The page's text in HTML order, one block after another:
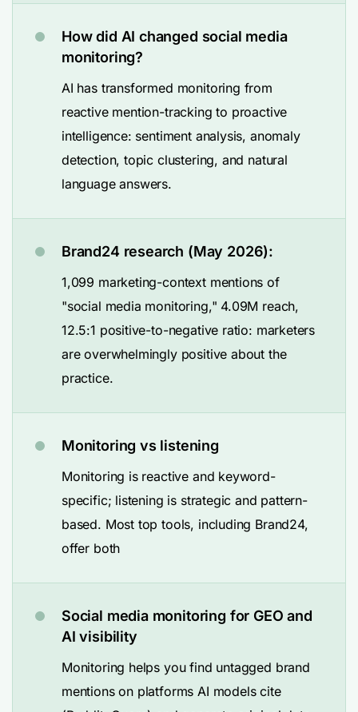
How did AI changed social media
monitoring?
AI has transformed monitoring from
reactive mention-tracking to proactive
intelligence: sentiment analysis, anomaly
detection, topic clustering, and natural
language answers.
Brand24 research (May 2026):
1,099 marketing-context mentions of
"social media monitoring," 4.09M reach,
12.5:1 positive-to-negative ratio: marketers
are overwhelmingly positive about the
practice.
Monitoring vs listening
Monitoring is reactive and keyword-
specific; listening is strategic and pattern-
based. Most top tools, including Brand24,
offer both
Social media monitoring for GEO and
AI visibility
Monitoring helps you find untagged brand
mentions on platforms AI models cite